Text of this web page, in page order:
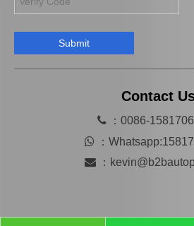
Submit
Contact
：0086-
 ：
：